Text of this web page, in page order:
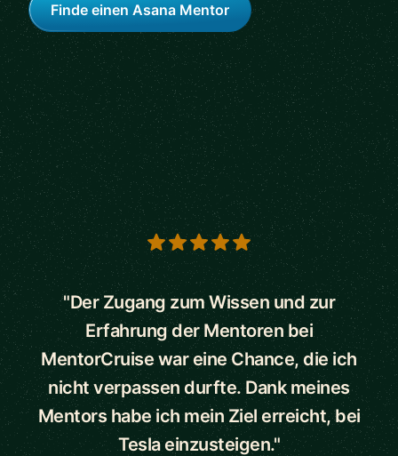
Finde einen Asana Mentor
5 out of 5 stars
"Der Zugang zum Wissen und zur
Erfahrung der Mentoren bei
MentorCruise war eine Chance, die ich
nicht verpassen durfte. Dank meines
Mentors habe ich mein Ziel erreicht, bei
Tesla einzusteigen."